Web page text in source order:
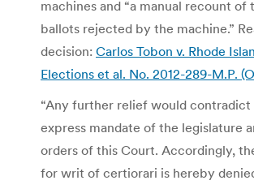
machines and “a manual recount of
ballots rejected by the machine.”
decision: Carlos Tobon v. Rhode
Elections et al. No. 2012-289-M.P.
“Any further relief would
express mandate of the legislature
orders of this Court. Accordingly,
for writ of certiorari is hereby